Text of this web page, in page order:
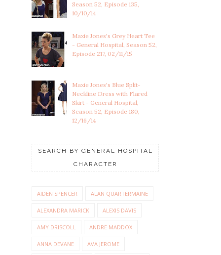
Season 52, Episode 135,
10/10/14
Maxie Jones's Grey Heart Tee
- General Hospital, Season 52,
Episode 217, 02/11/15
Maxie Jones's Blue Split-
Neckline Dress with Flared
Skirt - General Hospital,
Season 52, Episode 180,
12/16/14
SEARCH BY GENERAL HOSPITAL
CHARACTER
AIDEN SPENCER ALAN QUARTERMAINE
ALEXANDRA MARICK ALEXIS DAVIS
AMY DRISCOLL ANDRE MADDOX
ANNA DEVANE AVA JEROME